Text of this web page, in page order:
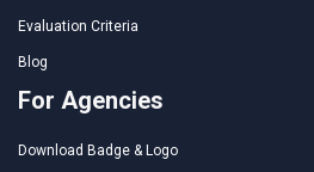
Evaluation Criteria
Blog
For Agencies
Download Badge & Logo